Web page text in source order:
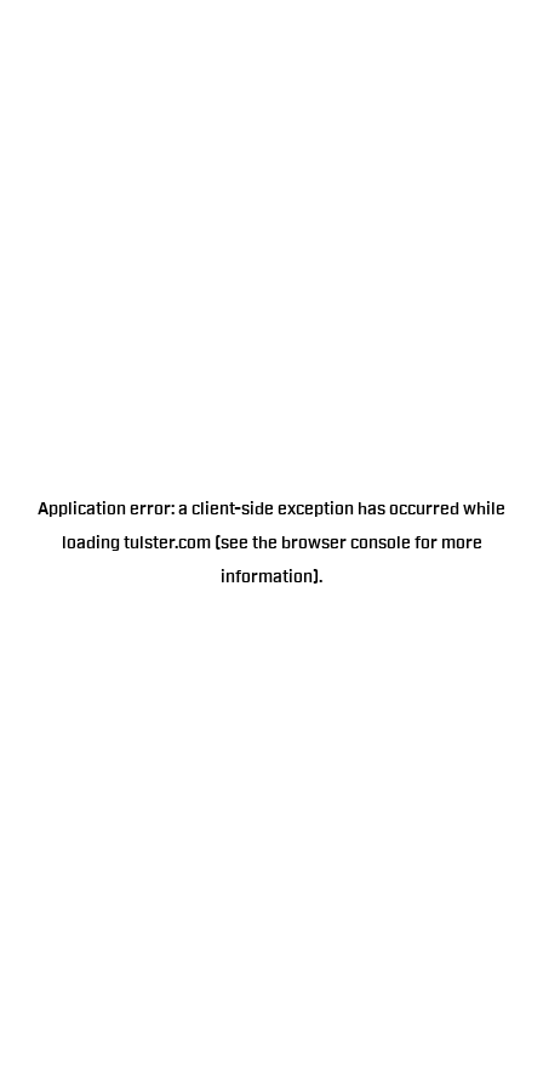
Application error: a client-side exception has occurred while
loading tulster.com(see the browser console for more
information).